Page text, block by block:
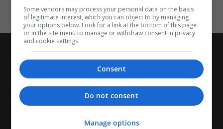
Some vendors may process your personal data on the basis
of legitimate interest, which you can object to by managing
your options below. Look for a link at the bottom of this page
or in the site menu to manage or withdraw consent in privacy
and cookie settings.
Consent
Do not consent
Manage options